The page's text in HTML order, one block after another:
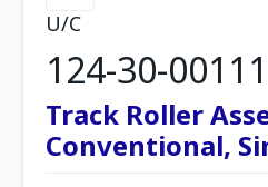
U/C
124-30-00111
Track Roller
Conventional,